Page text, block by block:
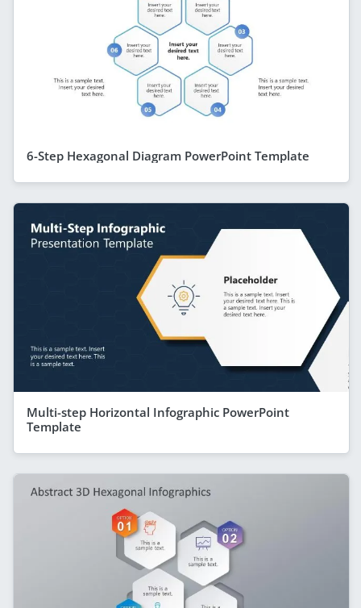
6-Step Hexagonal Diagram PowerPoint Template
Multi-step Horizontal Infographic PowerPoint
Template